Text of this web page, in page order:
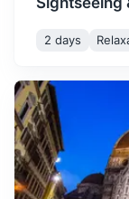
A string of
Italian Riviera
2.5h 150 km /
2 days